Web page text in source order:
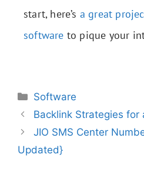
start, here’s a great
software to pique your
Software
Backlink Strategies
JIO SMS Center
Updated}